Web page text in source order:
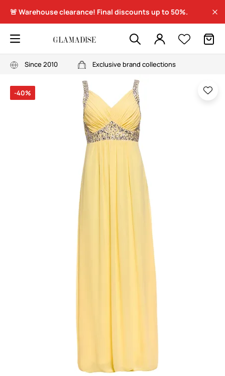
🚨 Warehouse clearance! Final discounts up to 50%.
Since 2010 Exclusive brand collections
-40%